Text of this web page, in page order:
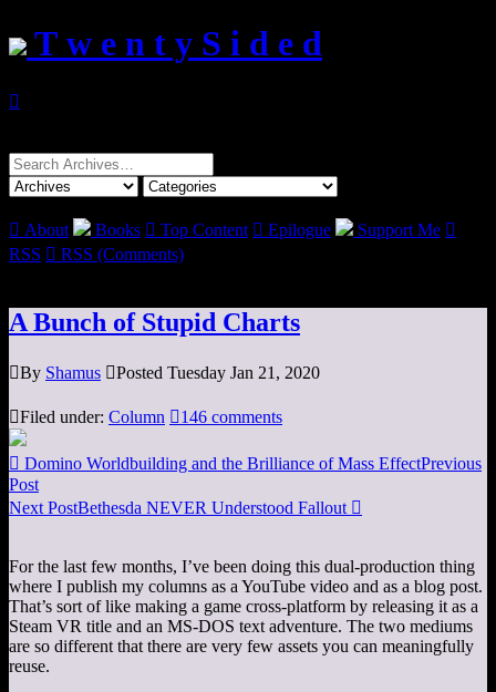
T w e n t y S i d e d

Search
for:
 About Books  Top Content  Epilogue Support Me 
RSS  RSS (Comments)
A Bunch of Stupid Charts
By Shamus Posted Tuesday Jan 21, 2020
Filed under: Column 146 comments
 Domino Worldbuilding and the Brilliance of Mass EffectPrevious
Post
Next PostBethesda NEVER Understood Fallout 
For the last few months, I’ve been doing this dual-production thing
where I publish my columns as a YouTube video and as a blog post.
That’s sort of like making a game cross-platform by releasing it as a
Steam VR title and an MS-DOS text adventure. The two mediums
are so different that there are very few assets you can meaningfully
reuse.